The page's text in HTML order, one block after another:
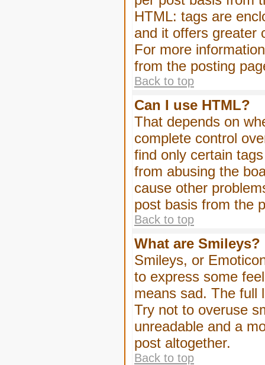
HTML: tags are
and it offers greater
For more
from the posting
Back to top
Can I use HTML?
That depends on
complete control
find only certain
from abusing the
cause other
post basis from the
Back to top
What are Smileys?
Smileys, or
to express some
means sad. The full
Try not to overuse
unreadable and a
post altogether.
Back to top